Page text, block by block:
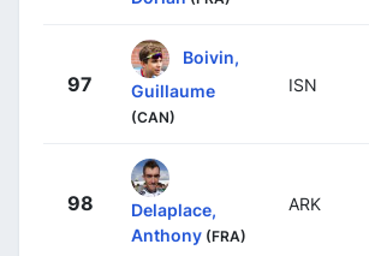
97
Boivin,
Guillaume
(CAN)
ISN
98
Delaplace,
Anthony (FRA)
ARK